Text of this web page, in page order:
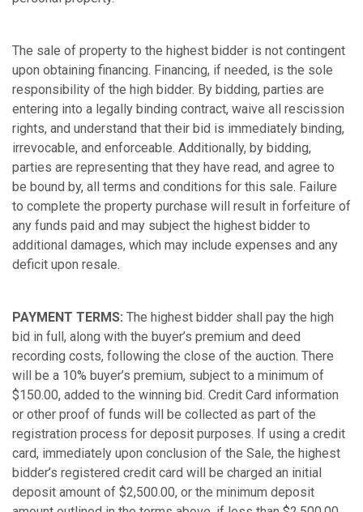
The sale of property to the highest bidder is not contingent
upon obtaining financing. Financing, if needed, is the sole
responsibility of the high bidder. By bidding, parties are
entering into a legally binding contract, waive all rescission
rights, and understand that their bid is immediately binding,
irrevocable, and enforceable. Additionally, by bidding,
parties are representing that they have read, and agree to
be bound by, all terms and conditions for this sale. Failure
to complete the property purchase will result in forfeiture of
any funds paid and may subject the highest bidder to
additional damages, which may include expenses and any
deficit upon resale.
PAYMENT TERMS: The highest bidder shall pay the high
bid in full, along with the buyer’s premium and deed
recording costs, following the close of the auction. There
will be a 10% buyer’s premium, subject to a minimum of
$150.00, added to the winning bid. Credit Card information
or other proof of funds will be collected as part of the
registration process for deposit purposes. If using a credit
card, immediately upon conclusion of the Sale, the highest
bidder’s registered credit card will be charged an initial
deposit amount of $2,500.00, or the minimum deposit